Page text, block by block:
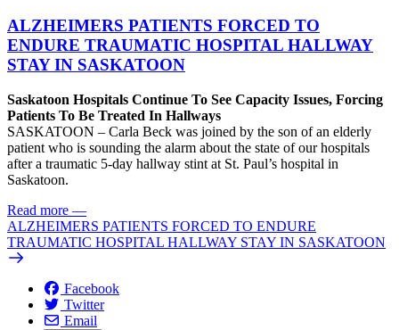
ALZHEIMERS PATIENTS FORCED TO
ENDURE TRAUMATIC HOSPITAL HALLWAY
STAY IN SASKATOON
Saskatoon Hospitals Continue To See Capacity Issues, Forcing
Patients To Be Treated In Hallways
SASKATOON – Carla Beck was joined by the son of an elderly
patient who is sounding the alarm about the state of our hospitals
after a traumatic 5-day hallway stint at St. Paul’s hospital in
Saskatoon.
Read more —
ALZHEIMERS PATIENTS FORCED TO ENDURE
TRAUMATIC HOSPITAL HALLWAY STAY IN SASKATOON
Facebook
Twitter
Email